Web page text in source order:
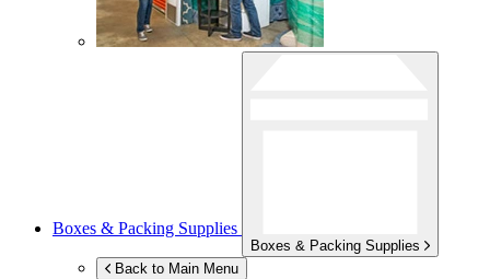
Boxes & Packing Supplies
Boxes & Packing Supplies
Back to Main Menu